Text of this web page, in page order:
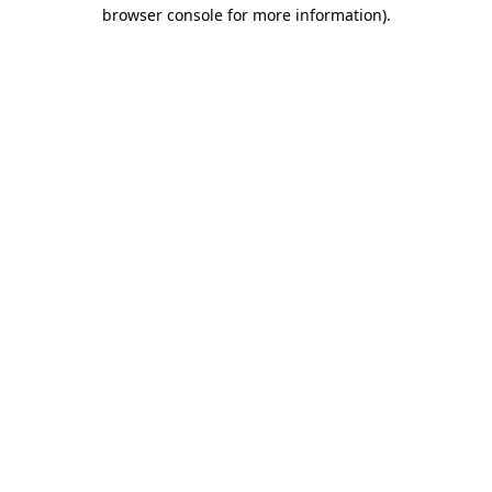
browser console for more information).